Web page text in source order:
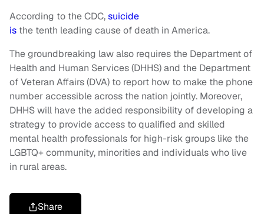
According to the CDC,suicide
is the tenth leading cause of death in America.
The groundbreaking law also requires the Department of
Health and Human Services (DHHS) and the Department
of Veteran Affairs (DVA) to report how to make the phone
number accessible across the nation jointly. Moreover,
DHHS will have the added responsibility of developing a
strategy to provide access to qualified and skilled
mental health professionals for high-risk groups like the
LGBTQ+ community, minorities and individuals who live
in rural areas.
Share